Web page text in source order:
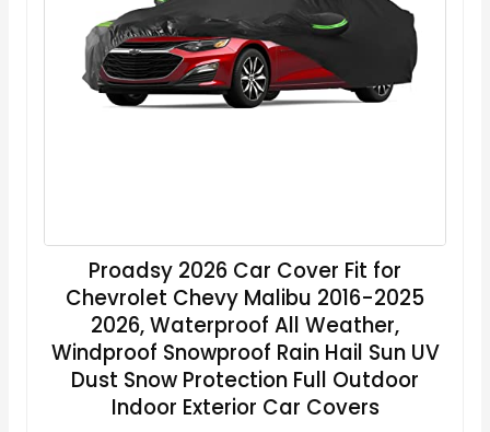
Proadsy 2026 Car Cover Fit for
Chevrolet Chevy Malibu 2016-2025
2026, Waterproof All Weather,
Windproof Snowproof Rain Hail Sun UV
Dust Snow Protection Full Outdoor
Indoor Exterior Car Covers